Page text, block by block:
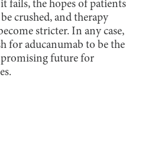
fails, the hopes of patients
crushed, and therapy
stricter. In any case,
for aducanumab to be the
promising future for